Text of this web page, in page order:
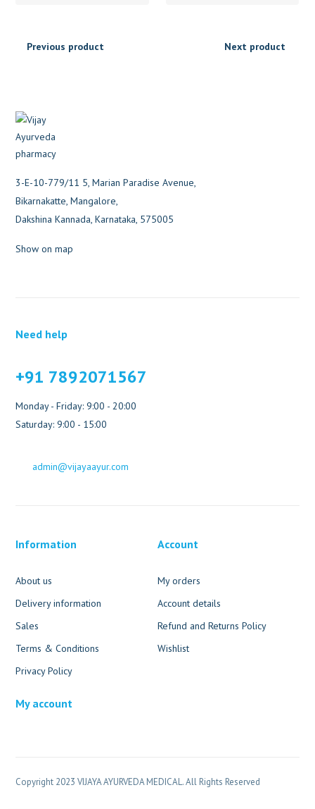
Previous product Next product
3-E-10-779/11 5, Marian Paradise Avenue,
Bikarnakatte, Mangalore,
Dakshina Kannada, Karnataka, 575005
Show on map
Need help
+91 7892071567
Monday - Friday: 9:00 - 20:00
Saturday: 9:00 - 15:00
admin@vijayaayur.com
Information
About us
Delivery information
Sales
Terms & Conditions
Privacy Policy
Account
My orders
Account details
Refund and Returns Policy
Wishlist
My account
Copyright 2023 VIJAYA AYURVEDA MEDICAL. All Rights Reserved